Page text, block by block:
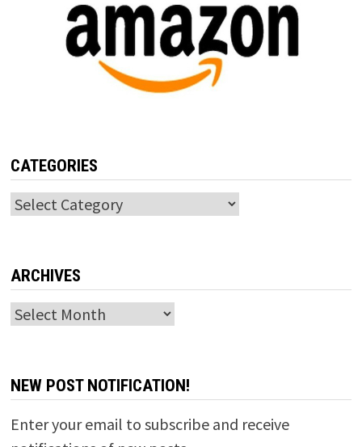
CATEGORIES
Categories
ARCHIVES
Archives
NEW POST NOTIFICATION!
Enter your email to subscribe and receive